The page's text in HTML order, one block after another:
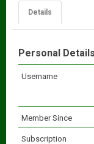
Details
Personal Details
Username
Member Since
Subscription